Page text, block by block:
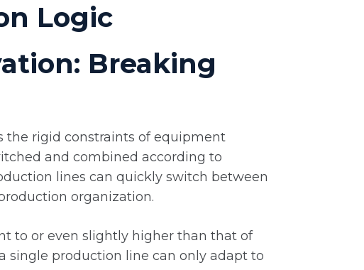
Logic
Breaking
the rigid constraints of equipment
and combined according to
lines can quickly switch between
organization.
to or even slightly higher than that of
production line can only adapt to